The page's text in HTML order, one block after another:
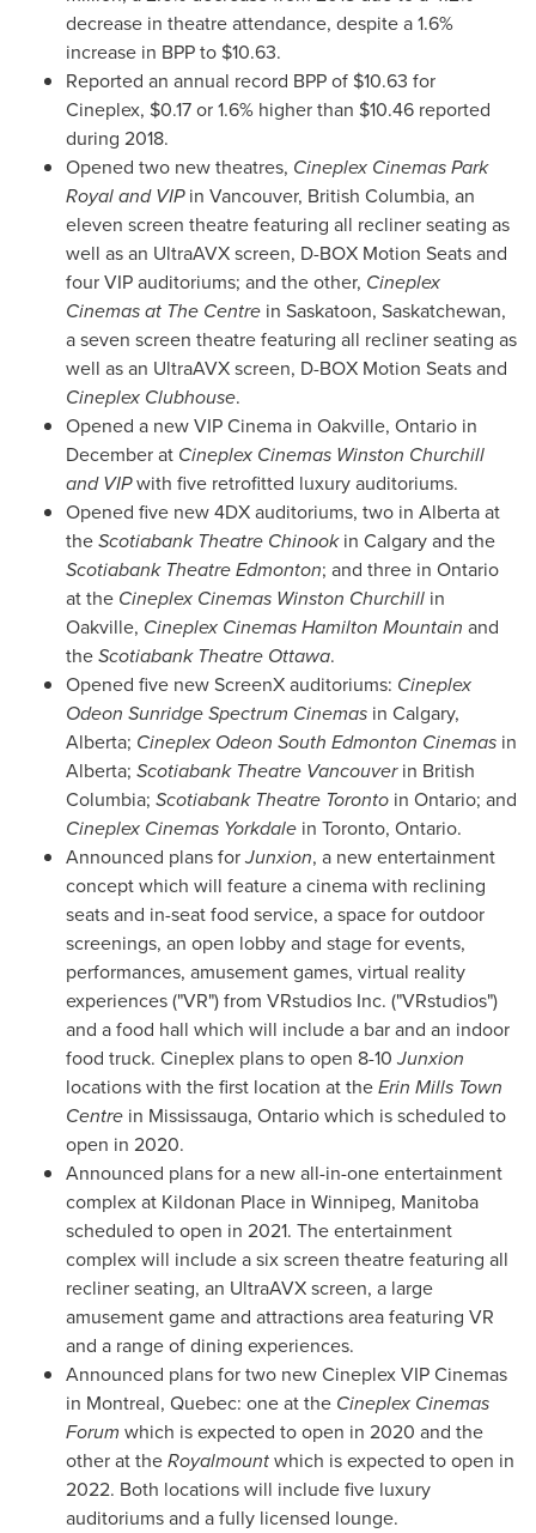
decrease in theatre attendance, despite a 1.6%
increase in BPP to $10.63.
Reported an annual record BPP of $10.63 for
Cineplex, $0.17or 1.6% higher than $10.46 reported
during 2018.
Opened two new theatres, Cineplex Cinemas Park
Royal and VIPin Vancouver, British Columbia, an
eleven screen theatre featuring all recliner seating as
well as an UltraAVX screen, D-BOX Motion Seats and
four VIP auditoriums; and the other, Cineplex
Cinemas at The Centre in Saskatoon, Saskatchewan,
a seven screen theatre featuring all recliner seating as
well as an UltraAVX screen, D-BOX Motion Seats and
Cineplex Clubhouse.
Opened a new VIP Cinema in Oakville, Ontario in
December at Cineplex Cinemas Winston Churchill
and VIPwith five retrofitted luxury auditoriums.
Opened five new 4DX auditoriums, two in Albertaat
theScotiabank Theatre Chinookin Calgaryand the
Scotiabank Theatre Edmonton; and three in Ontario
at the Cineplex Cinemas Winston Churchill in
Oakville, Cineplex Cinemas Hamilton Mountain and
theScotiabank Theatre Ottawa.
Opened five new ScreenX auditoriums: Cineplex
Odeon Sunridge Spectrum Cinemas in Calgary,
Alberta; Cineplex Odeon South Edmonton Cinemas in
Alberta; Scotiabank Theatre Vancouverin British
Columbia; Scotiabank Theatre Toronto in Ontario; and
Cineplex Cinemas Yorkdale in Toronto, Ontario.
Announced plans forJunxion, a new entertainment
concept which will feature a cinema with reclining
seats and in-seat food service, a space for outdoor
screenings, an open lobby and stage for events,
performances, amusement games, virtual reality
experiences ("VR") from VRstudios Inc. ("VRstudios")
and a food hall which will include a bar and an indoor
food truck. Cineplex plans to open 8-10Junxion
locations with the first location at theErin Mills Town
Centre in Mississauga, Ontariowhich is scheduled to
open in 2020.
Announced plans for a new all-in-one entertainment
complex at Kildonan Place in Winnipeg, Manitoba
scheduled to open in 2021. The entertainment
complex will include a six screen theatre featuring all
recliner seating, an UltraAVX screen, a large
amusement game and attractions area featuring VR
and a range of dining experiences.
Announced plans for two new Cineplex VIP Cinemas
in Montreal, Quebec: one at the Cineplex Cinemas
Forum which is expected to open in 2020 and the
other at theRoyalmountwhich is expected to open in
2022. Both locations will include five luxury
auditoriums and a fully licensed lounge.